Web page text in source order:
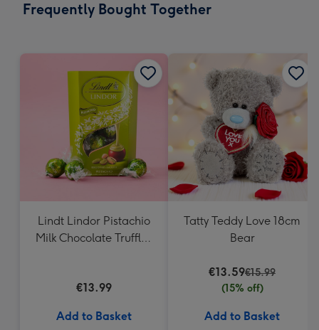
x
Frequently Bought Together
Lindt Lindor Pistachio
Milk Chocolate Truffles
€13.99
Add to Basket
Tatty Teddy Love 18cm
Bear
€13.59€15.99
(15% off)
Add to Basket